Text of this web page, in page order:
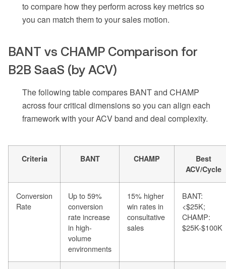
to compare how they perform across key metrics so
you can match them to your sales motion.
BANT vs CHAMP Comparison for
B2B SaaS (by ACV)
The following table compares BANT and CHAMP
across four critical dimensions so you can align each
framework with your ACV band and deal complexity.
Criteria BANT CHAMP
Best
ACV/Cycle
Conversion
Rate
Up to 59%
conversion
rate increase
in high-
volume
environments
15% higher
win rates in
consultative
sales
BANT:
<$25K;
CHAMP:
$25K-$100K